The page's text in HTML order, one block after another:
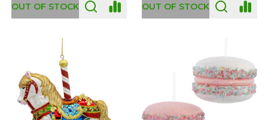
OUT OF STOCK OUT OF STOCK